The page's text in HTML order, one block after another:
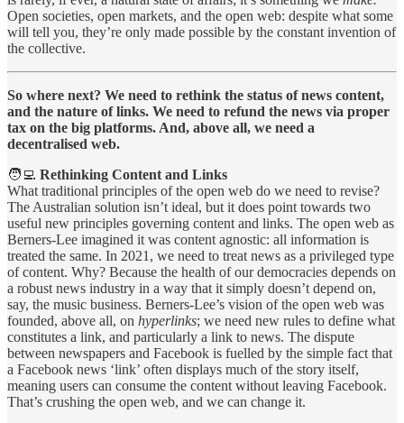
Open societies, open markets, and the open web: despite what some
will tell you, they’re only made possible by the constant invention of
the collective.
So where next? We need to rethink the status of news content,
and the nature of links. We need to refund the news via proper
tax on the big platforms. And, above all, we need a
decentralised web.
🧑‍💻 Rethinking Content and Links
What traditional principles of the open web do we need to revise?
The Australian solution isn’t ideal, but it does point towards two
useful new principles governing content and links. The open web as
Berners-Lee imagined it was content agnostic: all information is
treated the same. In 2021, we need to treat news as a privileged type
of content. Why? Because the health of our democracies depends on
a robust news industry in a way that it simply doesn’t depend on,
say, the music business. Berners-Lee’s vision of the open web was
founded, above all, on hyperlinks; we need new rules to define what
constitutes a link, and particularly a link to news. The dispute
between newspapers and Facebook is fuelled by the simple fact that
a Facebook news ‘link’ often displays much of the story itself,
meaning users can consume the content without leaving Facebook.
That’s crushing the open web, and we can change it.